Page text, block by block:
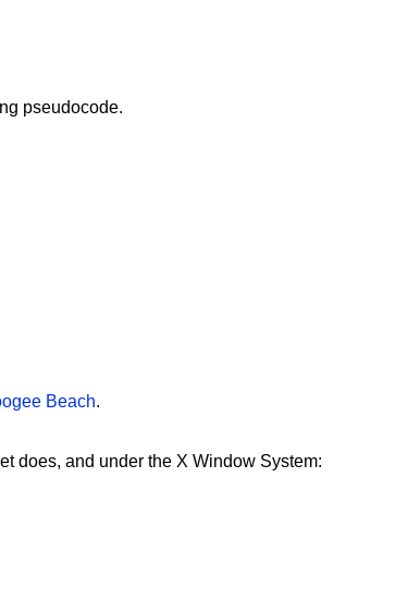
pseudocode.
Beach.
does, and under the X Window System: